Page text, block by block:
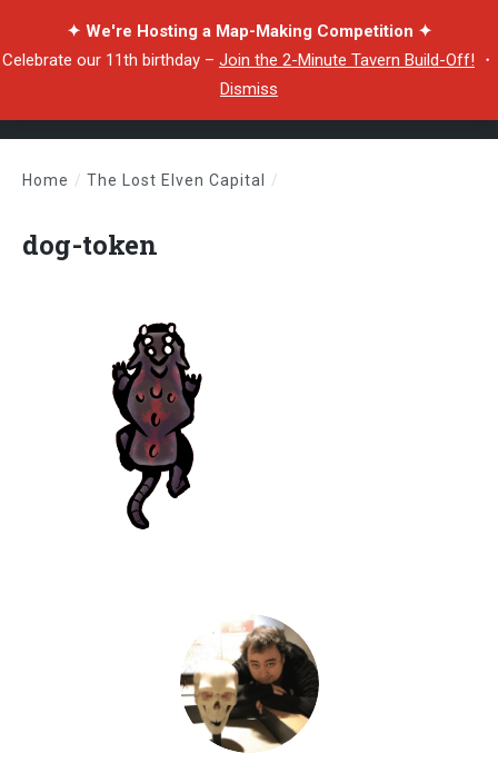
✦ We're Hosting a Map-Making Competition ✦
Celebrate our 11th birthday – Join the 2-Minute Tavern Build-Off! ・
Dismiss
Home / The Lost Elven Capital /
dog-token